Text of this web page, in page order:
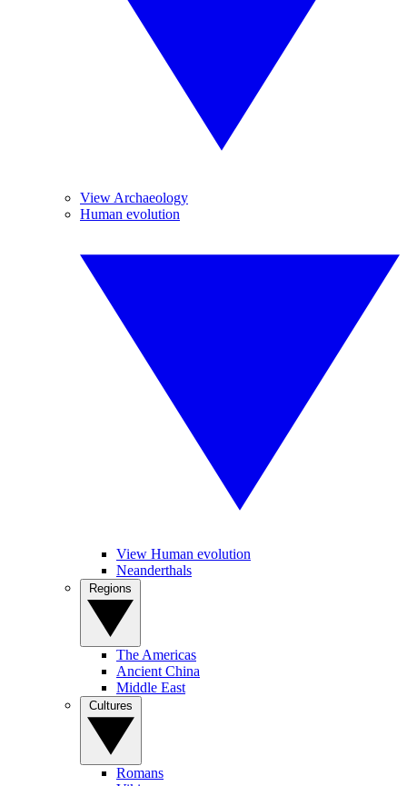
View Archaeology
Human evolution
View Human evolution
Neanderthals
The Americas
Ancient China
Middle East
Romans